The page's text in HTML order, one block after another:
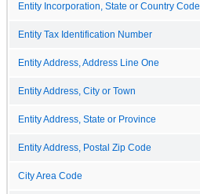
Entity Incorporation, State or Country Code
Entity Tax Identification Number
Entity Address, Address Line One
Entity Address, City or Town
Entity Address, State or Province
Entity Address, Postal Zip Code
City Area Code